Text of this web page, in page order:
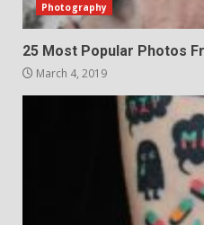
Photography
25 Most Popular Photos
March 4, 2019